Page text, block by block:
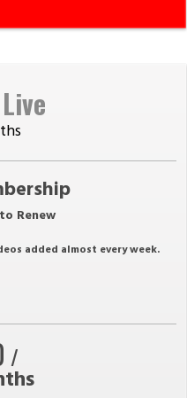
Renew
added almost every week.
/